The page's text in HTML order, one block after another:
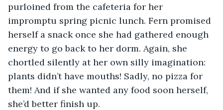
purloined from the cafeteria for her
impromptu spring picnic lunch. Fern promised
herself a snack once she had gathered enough
energy to go back to her dorm. Again, she
chortled silently at her own silly imagination:
plants didn’t have mouths! Sadly, no pizza for
them! And if she wanted any food soon herself,
she’d better finish up.